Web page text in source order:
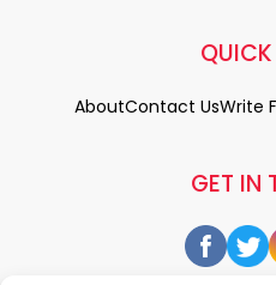
GET IN
AboutContact UsWrite